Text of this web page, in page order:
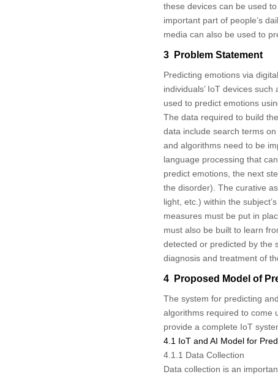
these devices can be used
important part of people’s
media can also be used to
3 Problem Statement
Predicting emotions via
individuals’ IoT devices
used to predict emotions
The data required to build
data include search terms
and algorithms need to be
language processing that
predict emotions, the next
the disorder). The curative
light, etc.) within the
measures must be put in
must also be built to learn
detected or predicted by the
diagnosis and treatment of
4 Proposed Model of
The system for predicting
algorithms required to come
provide a complete IoT
4.1 IoT and AI Model for
4.1.1 Data Collection
Data collection is an